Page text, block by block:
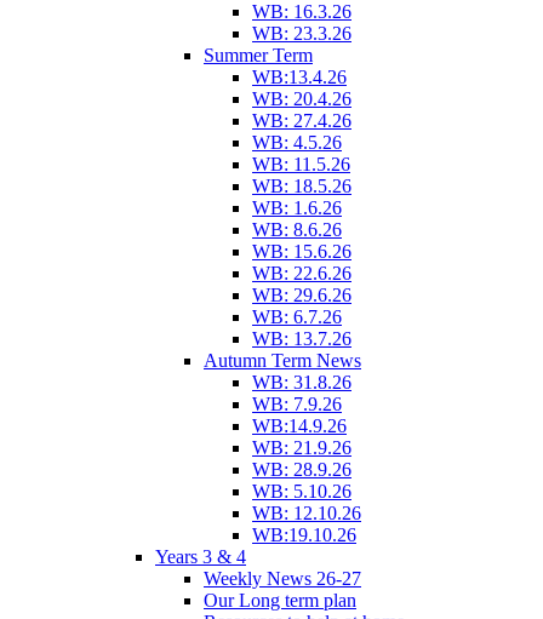
WB: 16.3.26
WB: 23.3.26
Summer Term
WB:13.4.26
WB: 20.4.26
WB: 27.4.26
WB: 4.5.26
WB: 11.5.26
WB: 18.5.26
WB: 1.6.26
WB: 8.6.26
WB: 15.6.26
WB: 22.6.26
WB: 29.6.26
WB: 6.7.26
WB: 13.7.26
Autumn Term News
WB: 31.8.26
WB: 7.9.26
WB:14.9.26
WB: 21.9.26
WB: 28.9.26
WB: 5.10.26
WB: 12.10.26
WB:19.10.26
Years 3 & 4
Weekly News 26-27
Our Long term plan